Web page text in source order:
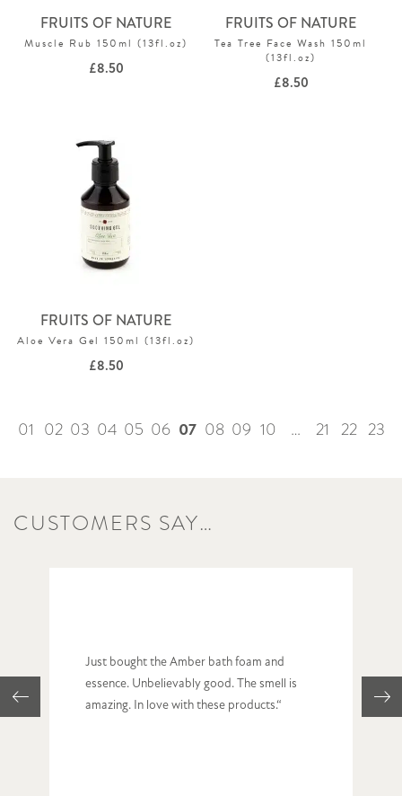
FRUITS OF NATURE
Muscle Rub 150ml (13fl.oz)
£8.50
FRUITS OF NATURE
Tea Tree Face Wash 150ml
(13fl.oz)
£8.50
FRUITS OF NATURE
Aloe Vera Gel 150ml (13fl.oz)
£8.50
01 02 03 04 05 06 07 08 09 10 … 21 22 23
CUSTOMERS SAY…
Just bought the Amber bath foam and
essence. Unbelievably good. The smell is
amazing. In love with these products.“